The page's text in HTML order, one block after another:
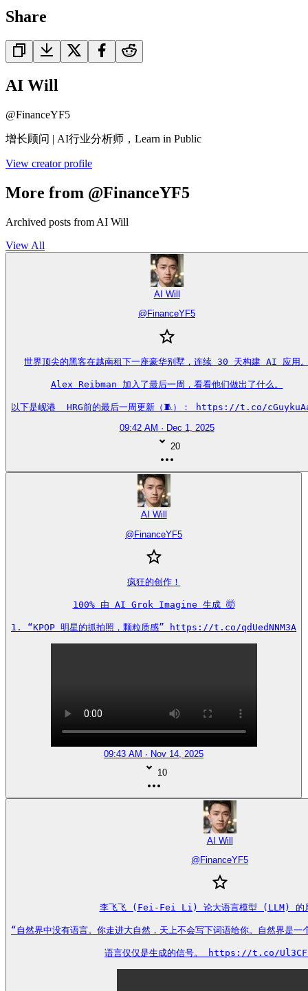
Share
AI Will
@FinanceYF5
增长顾问 | AI行业分析师，Learn in Public
View creator profile
More from @FinanceYF5
Archived posts from AI Will
View All
AI Will
@ FinanceYF5
世界顶尖的黑客在越南租下一座豪华别墅，连续 30 天构建 AI 应用
Alex Reibman 加入了最后一周，看看他们做出了什么。
以下是岘港  HRG前的最后一周更新（🧵）： https://t.co/
09:42 AM · Dec 1, 2025
20
AI Will
@FinanceYF5
疯狂的创作！
100% 由 AI Grok Imagine 生成 🤯
1. “KPOP 明星的抓拍照，颗粒质感” https://t.co/qdUedNNM3A
09:43 AM · Nov 14, 2025
10
AI Will
@ FinanceYF5
李飞飞 (Fei-Fei Li) 论大语言模型 (LLM) 的
“自然界中没有语言。你走进大自然，天上不会写下词语给你。自然界是
语言仅仅是生成的信号。 https://t.co/